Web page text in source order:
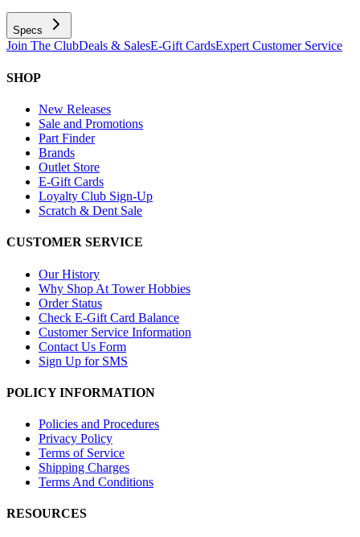
Specs
Join The ClubDeals & SalesE-Gift CardsExpert Customer Service
SHOP
New Releases
Sale and Promotions
Part Finder
Brands
Outlet Store
E-Gift Cards
Loyalty Club Sign-Up
Scratch & Dent Sale
CUSTOMER SERVICE
Our History
Why Shop At Tower Hobbies
Order Status
Check E-Gift Card Balance
Customer Service Information
Contact Us Form
Sign Up for SMS
POLICY INFORMATION
Policies and Procedures
Privacy Policy
Terms of Service
Shipping Charges
Terms And Conditions
RESOURCES